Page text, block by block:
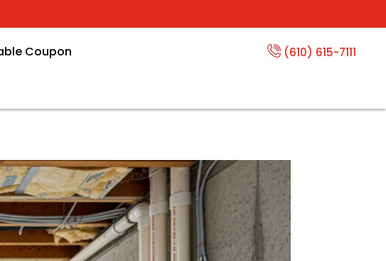
Coupon (610) 615-7111
& Basement